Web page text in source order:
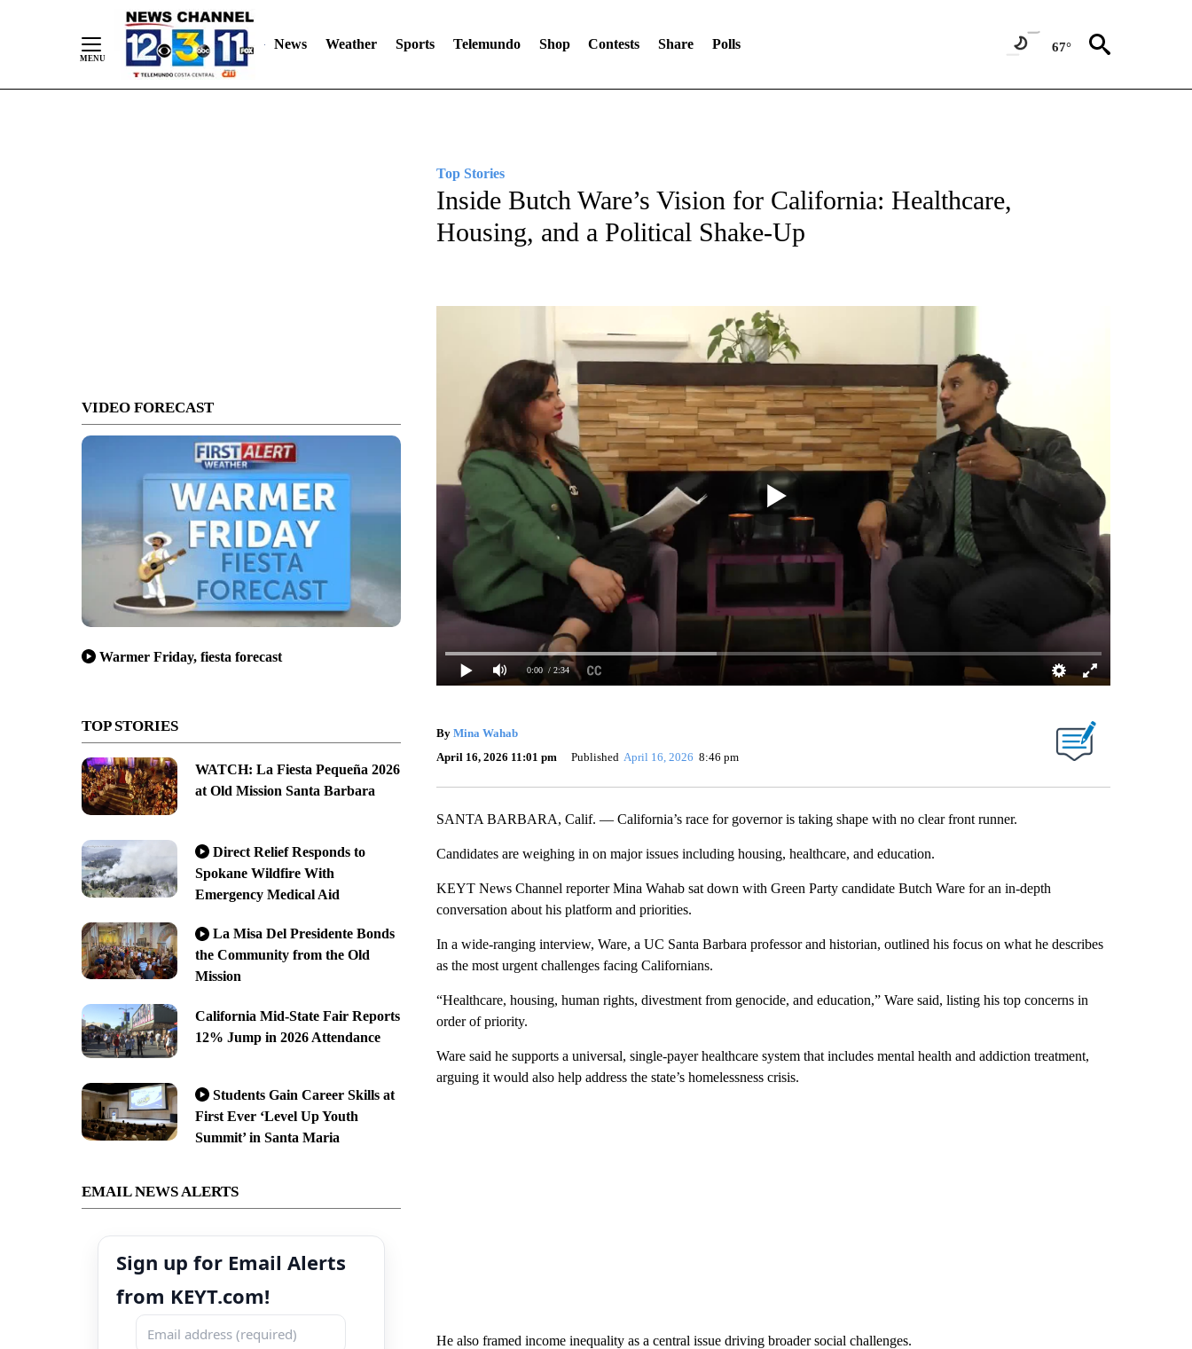
News Weather Sports Telemundo Shop Contests Share Polls 67°
VIDEO FORECAST
Warmer Friday, fiesta forecast
TOP STORIES
WATCH: La Fiesta Pequeña 2026
at Old Mission Santa Barbara
Direct Relief Responds to
Spokane Wildfire With
Emergency Medical Aid
La Misa Del Presidente Bonds
the Community from the Old
Mission
California Mid-State Fair Reports
12% Jump in 2026 Attendance
Students Gain Career Skills at
First Ever ‘Level Up Youth
Summit’ in Santa Maria
EMAIL NEWS ALERTS
Sign up for Email Alerts
from KEYT.com!
Top Stories
Inside Butch Ware’s Vision for California: Healthcare,
Housing, and a Political Shake-Up
0:00 / 2:34
By Mina Wahab
April 16, 2026 11:01 pm
Published April 16, 2026 8:46 pm
SANTA BARBARA, Calif. — California’s race for governor is taking shape with no clear front runner.
Candidates are weighing in on major issues including housing, healthcare, and education.
KEYT News Channel reporter Mina Wahab sat down with Green Party candidate Butch Ware for an in-depth
conversation about his platform and priorities.
In a wide-ranging interview, Ware, a UC Santa Barbara professor and historian, outlined his focus on what he describes
as the most urgent challenges facing Californians.
“Healthcare, housing, human rights, divestment from genocide, and education,” Ware said, listing his top concerns in
order of priority.
Ware said he supports a universal, single-payer healthcare system that includes mental health and addiction treatment,
arguing it would also help address the state’s homelessness crisis.
He also framed income inequality as a central issue driving broader social challenges.